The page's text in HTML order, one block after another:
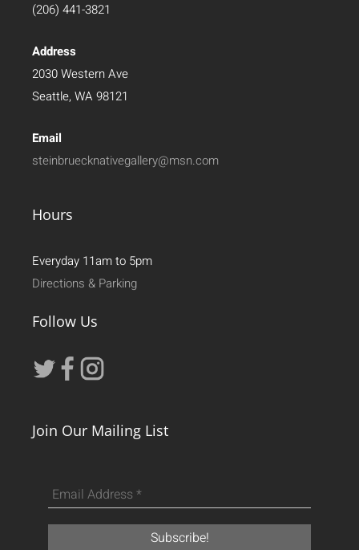
(206) 441-3821
Address
2030 Western Ave
Seattle, WA 98121
Email
steinbruecknativegallery@msn.com
Hours
Everyday 11am to 5pm
Directions & Parking
Follow Us
Join Our Mailing List